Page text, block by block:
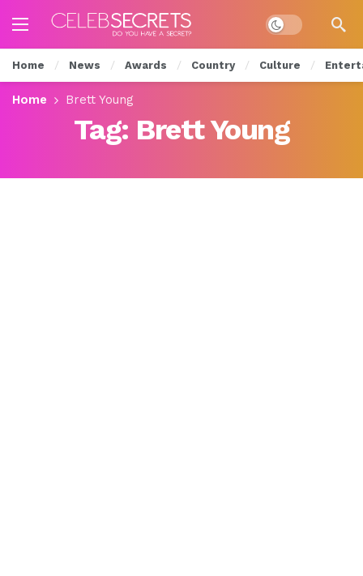
Dark mode
Home News Awards Country Culture
Home Brett Young
Tag: Brett Young